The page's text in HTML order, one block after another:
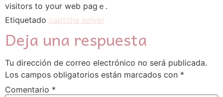
visitorѕ to your web pagｅ.
Etiquetado captcha solver
Deja una respuesta
Tu dirección de correo electrónico no será publicada.
Los campos obligatorios están marcados con *
Comentario *